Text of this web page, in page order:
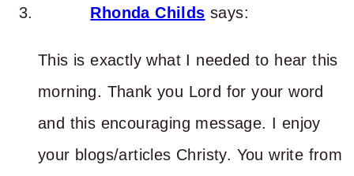
Rhonda Childs says:
This is exactly what I needed to hear this
morning. Thank you Lord for your word
and this encouraging message. I enjoy
your blogs/articles Christy. You write from